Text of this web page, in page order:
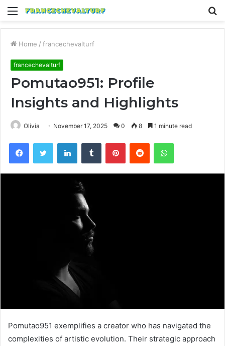
Menu
Home / francechevalturf
francechevalturf
Pomutao951: Profile
Insights and Highlights
Olivia November 17, 2025 0 8 1 minute read
FacebookTwitter LinkedInTumblr PinterestReddit WhatsApp
Pomutao951 exemplifies a creator who has navigated the
complexities of artistic evolution. Their strategic approach